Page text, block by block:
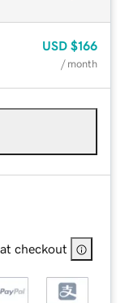
USD $166
/ month
checkout